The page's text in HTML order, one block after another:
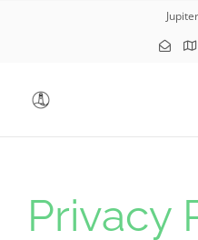
Privacy